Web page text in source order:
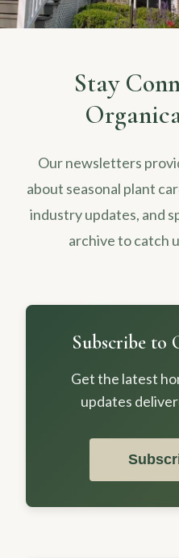
Stay
Our newsletters
about seasonal plant
industry updates, and
archive to catch
Subscribe to
Get the latest
updates